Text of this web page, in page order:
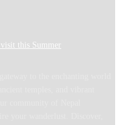
this Summer